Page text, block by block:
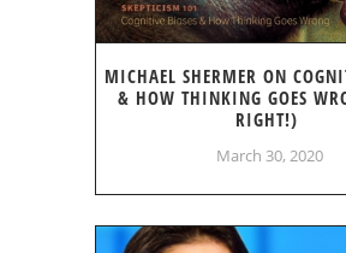
MICHAEL SHERMER ON
& HOW THINKING GOES
RIGHT!)
March 30, 2020